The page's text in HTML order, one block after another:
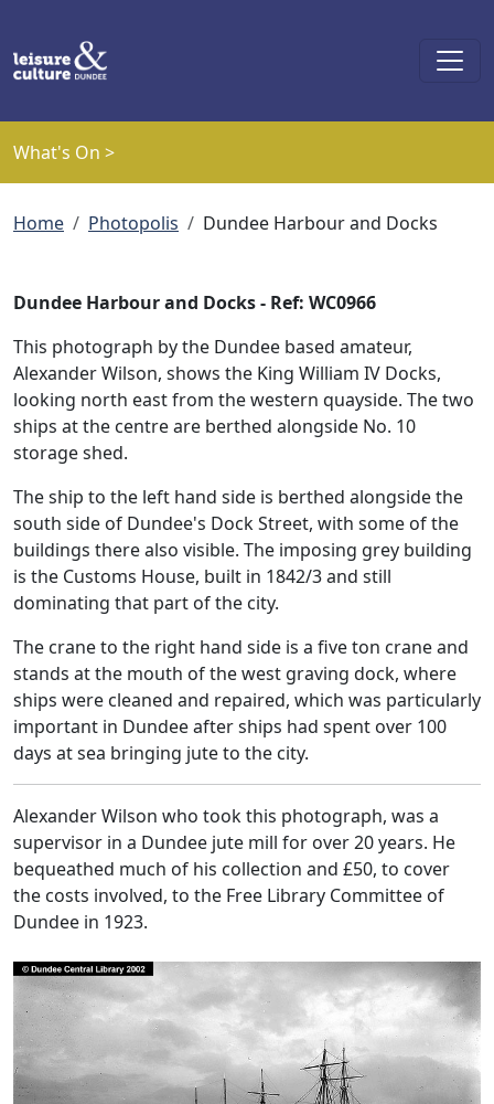
What's On >
Breadcrumb
Home Photopolis Dundee Harbour and Docks
Dundee Harbour and Docks - Ref: WC0966
This photograph by the Dundee based amateur,
Alexander Wilson, shows the King William IV Docks,
looking north east from the western quayside. The two
ships at the centre are berthed alongside No. 10
storage shed.
The ship to the left hand side is berthed alongside the
south side of Dundee's Dock Street, with some of the
buildings there also visible. The imposing grey building
is the Customs House, built in 1842/3 and still
dominating that part of the city.
The crane to the right hand side is a five ton crane and
stands at the mouth of the west graving dock, where
ships were cleaned and repaired, which was particularly
important in Dundee after ships had spent over 100
days at sea bringing jute to the city.
Alexander Wilson who took this photograph, was a
supervisor in a Dundee jute mill for over 20 years. He
bequeathed much of his collection and £50, to cover
the costs involved, to the Free Library Committee of
Dundee in 1923.